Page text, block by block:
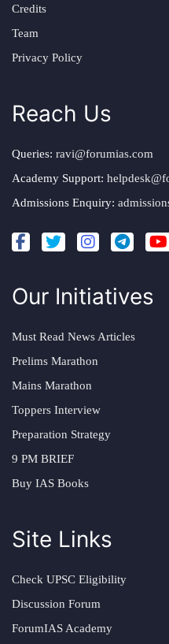
Credits
Team
Privacy Policy
Reach Us
Queries: ravi@forumias.com
Academy Support:
Admissions Enquiry:
Our Initiatives
Must Read News Articles
Prelims Marathon
Mains Marathon
Toppers Interview
Preparation Strategy
9 PM BRIEF
Buy IAS Books
Site Links
Check UPSC Eligibility
Discussion Forum
ForumIAS Academy